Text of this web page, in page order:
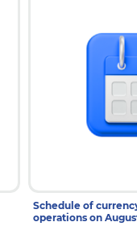
Schedule of
operations on